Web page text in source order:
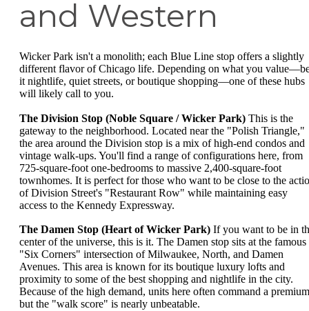
and Western
Wicker Park isn't a monolith; each Blue Line stop offers a slightly
different flavor of Chicago life. Depending on what you
it nightlife, quiet streets, or boutique shopping—one of these hubs
will likely call to you.
The Division Stop (Noble Square / Wicker Park) This is the
gateway to the neighborhood. Located near the "Polish Triangle,"
the area around the Division stop is a mix of high-end condos and
vintage walk-ups. You'll find a range of configurations here, from
725-square-foot one-bedrooms to massive 2,400-square-foot
townhomes. It is perfect for those who want to be close to the
of Division Street's "Restaurant Row" while maintaining easy
access to the Kennedy Expressway.
The Damen Stop (Heart of Wicker Park) If you want to be in
center of the universe, this is it. The Damen stop sits at the famous
"Six Corners" intersection of Milwaukee, North, and Damen
Avenues. This area is known for its boutique luxury lofts and
proximity to some of the best shopping and nightlife in the city.
Because of the high demand, units here often command a
but the "walk score" is nearly unbeatable.